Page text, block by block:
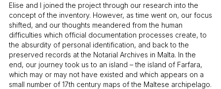
Elise and I joined the project through our research into the
concept of the inventory. However, as time went on, our focus
shifted, and our thoughts meandered from the human
difficulties which official documentation processes create, to
the absurdity of personal identification, and back to the
preserved records at the Notarial Archives in Malta. In the
end, our journey took us to an island – the island of Farfara,
which may or may not have existed and which appears on a
small number of 17th century maps of the Maltese archipelago.